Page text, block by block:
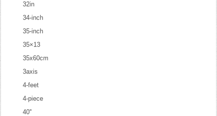
32in
34-inch
35-inch
35×13
35x60cm
3axis
4-feet
4-piece
40''